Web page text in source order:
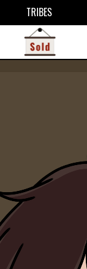
TRIBES